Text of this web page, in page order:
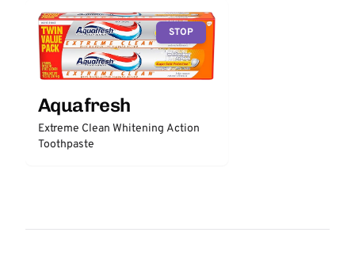
STOP
Aquafresh
Extreme Clean Whitening Action
Toothpaste